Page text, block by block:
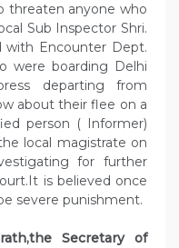
threaten anyone who
Sub Inspector Shri.
with Encounter Dept.
were boarding Delhi
departing from
about their flee on a
person ( Informer)
local magistrate on
for further
is believed once
severe punishment.
Secretary of